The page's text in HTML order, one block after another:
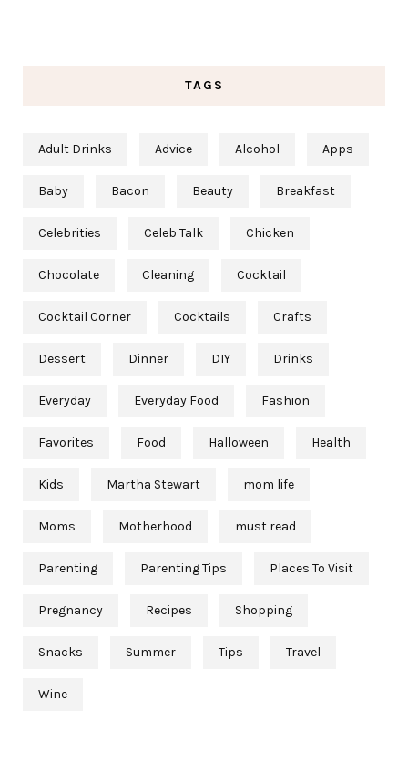
TAGS
Adult Drinks Advice Alcohol Apps
Baby Bacon Beauty Breakfast
Celebrities Celeb Talk Chicken
Chocolate Cleaning Cocktail
Cocktail Corner Cocktails Crafts
Dessert Dinner DIY Drinks
Everyday Everyday Food Fashion
Favorites Food Halloween Health
Kids Martha Stewart mom life
Moms Motherhood must read
Parenting Parenting Tips Places To Visit
Pregnancy Recipes Shopping
Snacks Summer Tips Travel
Wine